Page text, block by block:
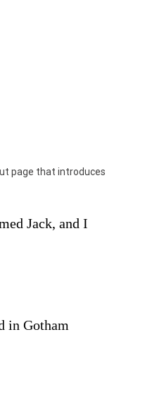
page that introduces
Jack, and I
in Gotham